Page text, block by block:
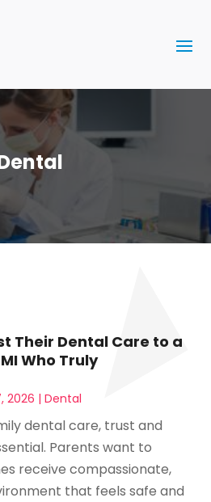
Their Dental Care to a
Who Truly
2026 |Dental
dental care, trust and
Parents want to
receive compassionate,
that feels safe and